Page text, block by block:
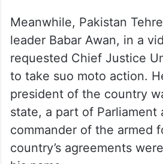
Sharif said a transparent
held into Alvi’s conduct
through a transparent
said.
Meanwhile, Pakistan
leader Babar Awan, in a
requested Chief Justice